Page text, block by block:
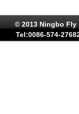
© 2013 Ningbo
Tel:0086-574-